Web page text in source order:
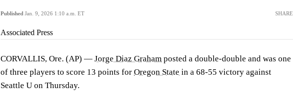
Published Jan. 9, 2026 1:10 a.m. ET SHARE
Associated Press
CORVALLIS, Ore. (AP) — Jorge Diaz Graham posted a double-double and was one
of three players to score 13 points for Oregon State in a 68-55 victory against
Seattle U on Thursday.